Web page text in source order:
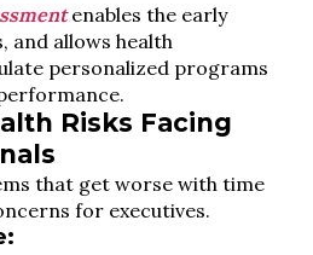
enables the early
and allows health
personalized programs
Risks Facing
that get worse with time
for executives.